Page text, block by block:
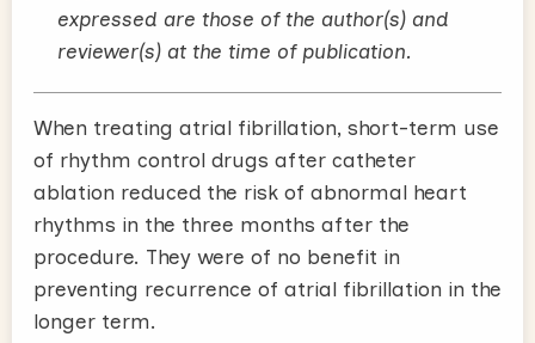
expressed are those of the author(s) and
reviewer(s) at the time of publication.
When treating atrial fibrillation, short-term use
of rhythm control drugs after catheter
ablation reduced the risk of abnormal heart
rhythms in the three months after the
procedure. They were of no benefit in
preventing recurrence of atrial fibrillation in the
longer term.